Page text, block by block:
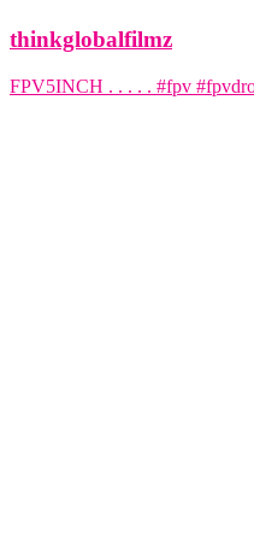
thinkglobalfilmz
FPV5INCH . . . . . #fpv